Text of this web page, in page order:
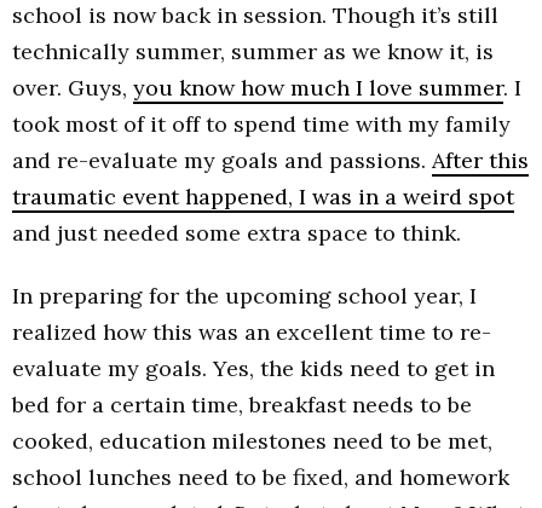
school is now back in session. Though it’s still
technically summer, summer as we know it, is
over. Guys, you know how much I love summer. I
took most of it off to spend time with my family
and re-evaluate my goals and passions. After this
traumatic event happened, I was in a weird spot
and just needed some extra space to think.
In preparing for the upcoming school year, I
realized how this was an excellent time to re-
evaluate my goals. Yes, the kids need to get in
bed for a certain time, breakfast needs to be
cooked, education milestones need to be met,
school lunches need to be fixed, and homework